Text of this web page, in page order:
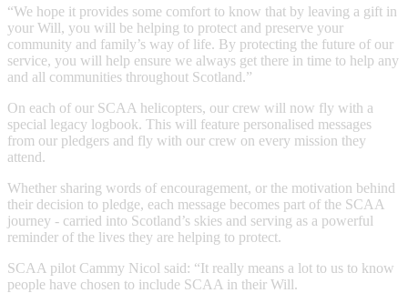
“We hope it provides some comfort to know that by leaving a gift in
your Will, you will be helping to protect and preserve your
community and family’s way of life. By protecting the future of our
service, you will help ensure we always get there in time to help any
and all communities throughout Scotland.”
On each of our SCAA helicopters, our crew will now fly with a
special legacy logbook. This will feature personalised messages
from our pledgers and fly with our crew on every mission they
attend.
Whether sharing words of encouragement, or the motivation behind
their decision to pledge, each message becomes part of the SCAA
journey - carried into Scotland’s skies and serving as a powerful
reminder of the lives they are helping to protect.
SCAA pilot Cammy Nicol said: “It really means a lot to us to know
people have chosen to include SCAA in their Will.